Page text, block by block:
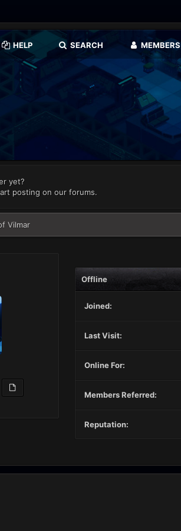
HELP SEARCH MEMBERS
yet?
posting on our forums.
Vilmar
Offline
Joined:
Last Visit:
Online For:
Members Referred:
Reputation: